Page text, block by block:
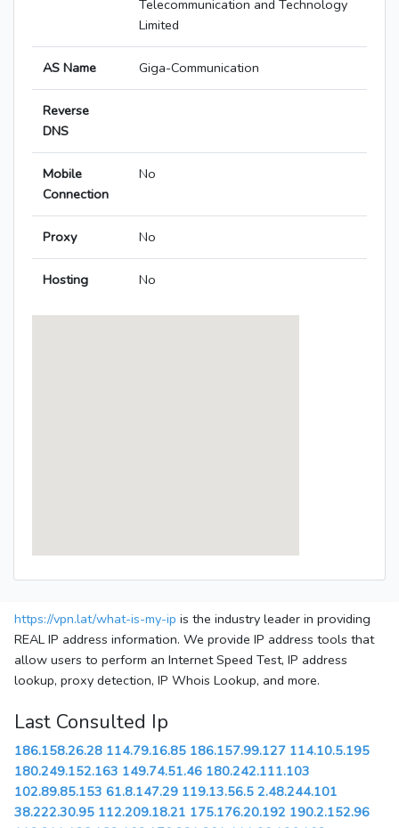
Telecommunication and Technology
Limited
AS Name Giga-Communication
Reverse
DNS
Mobile
Connection
No
Proxy No
Hosting No
https://vpn.lat/what-is-my-ip is the industry leader in providing
REAL IP address information. We provide IP address tools that
allow users to perform an Internet Speed Test, IP address
lookup, proxy detection, IP Whois Lookup, and more.
Last Consulted Ip
186.158.26.28 114.79.16.85 186.157.99.127 114.10.5.195
180.249.152.163 149.74.51.46 180.242.111.103
102.89.85.153 61.8.147.29 119.13.56.5 2.48.244.101
38.222.30.95 112.209.18.21 175.176.20.192 190.2.152.96